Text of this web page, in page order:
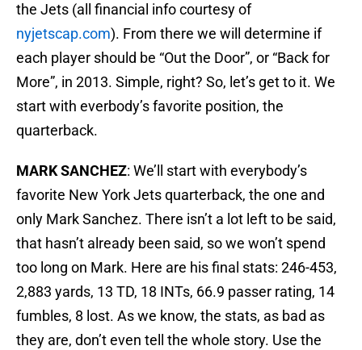
the Jets (all financial info courtesy of
nyjetscap.com). From there we will determine if
each player should be “Out the Door”, or “Back for
More”, in 2013. Simple, right? So, let’s get to it. We
start with everbody’s favorite position, the
quarterback.
MARK SANCHEZ: We’ll start with everybody’s
favorite New York Jets quarterback, the one and
only Mark Sanchez. There isn’t a lot left to be said,
that hasn’t already been said, so we won’t spend
too long on Mark. Here are his final stats: 246-453,
2,883 yards, 13 TD, 18 INTs, 66.9 passer rating, 14
fumbles, 8 lost. As we know, the stats, as bad as
they are, don’t even tell the whole story. Use the